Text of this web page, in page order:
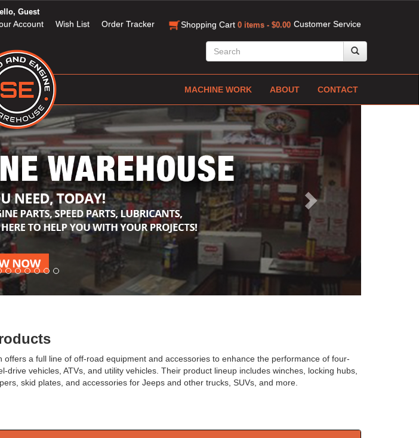
Customer Service
Guest
Account Wish List Order Tracker Shopping Cart 0 items - $0.00
MACHINE WORK ABOUT CONTACT
Next
offers a full line of off-road equipment and accessories to enhance the performance of four-
drive vehicles, ATVs, and utility vehicles. Their product lineup includes winches, locking hubs,
skid plates, and accessories for Jeeps and other trucks, SUVs, and more.